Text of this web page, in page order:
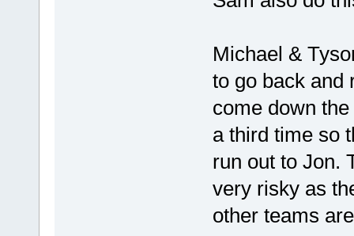
Michael &
to go back and
come down
a third time so
run out to Jon.
very risky as
other teams